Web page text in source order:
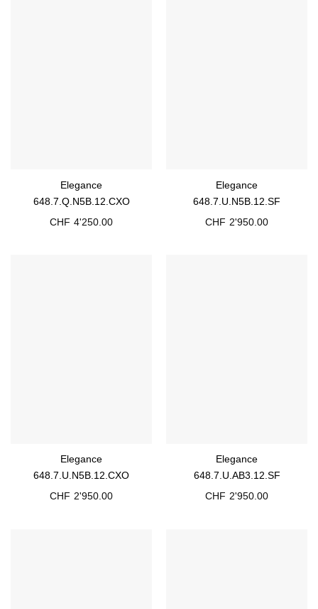
Elegance
648.7.Q.N5B.12.CXO
CHF 4'250.00
Elegance
648.7.U.N5B.12.SF
CHF 2'950.00
Elegance
648.7.U.N5B.12.CXO
CHF 2'950.00
Elegance
648.7.U.AB3.12.SF
CHF 2'950.00